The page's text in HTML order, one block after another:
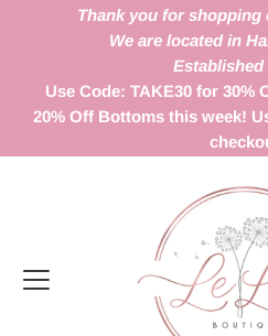
Thank you for
We are located in
Established
Use Code: TAKE30 for 30%
20% Off Bottoms this week!